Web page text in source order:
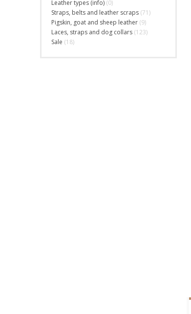
Leather types (info) (0)
Straps, belts and leather scraps (71)
Pigskin, goat and sheep leather (9)
Laces, straps and dog collars (123)
Sale (18)